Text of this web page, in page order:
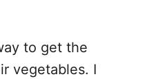
to get the
vegetables. I